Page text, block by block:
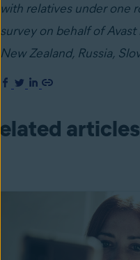
with relatives under one
survey on behalf of
New Zealand, Russia,
articles